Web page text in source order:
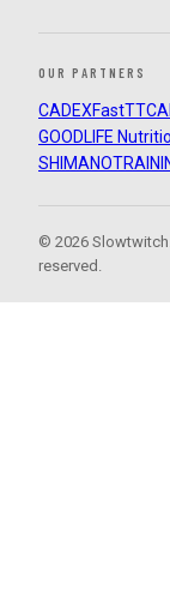
OUR PARTNERS
CADEXFastTT
GOODLIFE
SHIMANO
© 2026
reserved.